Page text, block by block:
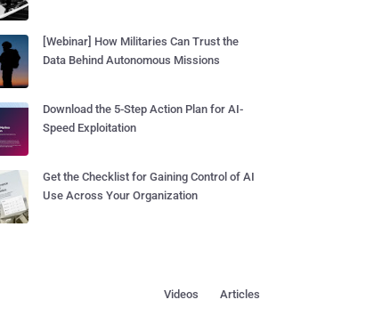
[Webinar] How Militaries Can Trust the
Data Behind Autonomous Missions
Download the 5-Step Action Plan for AI-
Speed Exploitation
Get the Checklist for Gaining Control of AI
Use Across Your Organization
Articles
Videos